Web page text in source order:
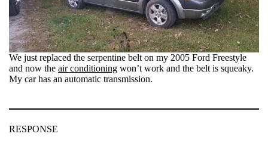
We just replaced the serpentine belt on my 2005 Ford Freestyle
and now the air conditioning won’t work and the belt is squeaky.
My car has an automatic transmission.
RESPONSE